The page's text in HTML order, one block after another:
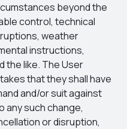
beyond the
control, technical
weather
instructions,
the like. The User
that they shall have
and/or suit against
any such change,
or disruption,